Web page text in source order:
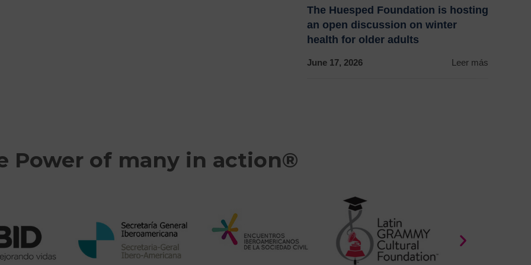
The Huesped Foundation is hosting
an open discussion on winter
health for older adults
June 17, 2026 Leer más
Power of many in action®